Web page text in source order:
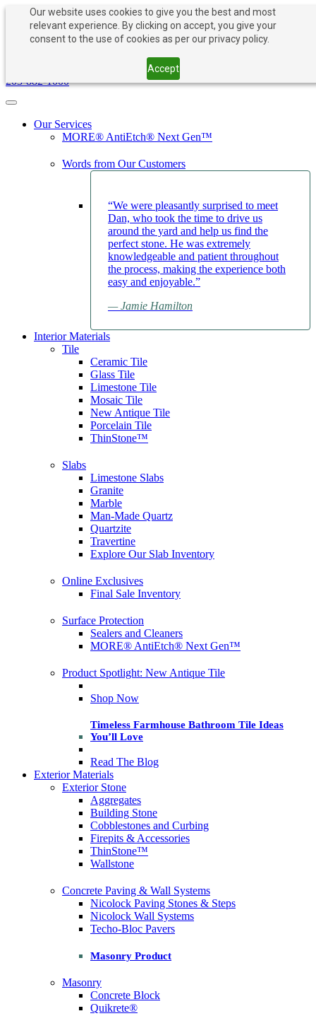
Our website uses cookies to give you the best and most
relevant experience. By clicking on accept, you give your
consent to the use of cookies as per our privacy policy.
Accept
BOOK APPOINTMENT PAY NOW
203-882-1000
Toggle navigation
Our Services
MORE® AntiEtch® Next Gen™
Words from Our Customers
“We were pleasantly surprised to meet
Dan, who took the time to drive us
around the yard and help us find the
perfect stone. He was extremely
knowledgeable and patient throughout
the process, making the experience both
easy and enjoyable.”
— Jamie Hamilton
Interior Materials
Tile
Ceramic Tile
Glass Tile
Limestone Tile
Mosaic Tile
New Antique Tile
Porcelain Tile
ThinStone™
Slabs
Limestone Slabs
Granite
Marble
Man-Made Quartz
Quartzite
Travertine
Explore Our Slab Inventory
Online Exclusives
Final Sale Inventory
Surface Protection
Sealers and Cleaners
MORE® AntiEtch® Next Gen™
Product Spotlight: New Antique Tile
Shop Now
Timeless Farmhouse Bathroom Tile Ideas
You’ll Love
Read The Blog
Exterior Materials
Exterior Stone
Aggregates
Building Stone
Cobblestones and Curbing
Firepits & Accessories
ThinStone™
Wallstone
Concrete Paving & Wall Systems
Nicolock Paving Stones & Steps
Nicolock Wall Systems
Techo-Bloc Pavers
Masonry Product
Masonry
Concrete Block
Quikrete®